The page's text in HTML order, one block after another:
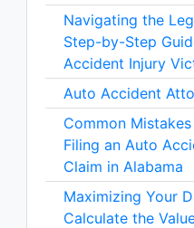
Navigating the
Step-by-Step
Accident Injury
Auto Accident
Common
Filing an Auto
Claim in Alabama
Maximizing Your
Calculate the